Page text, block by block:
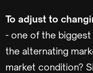
To adjust to
- one of the
the alternating
market condition?